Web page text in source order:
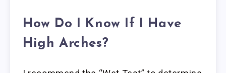
How Do I Know If I Have
High Arches?